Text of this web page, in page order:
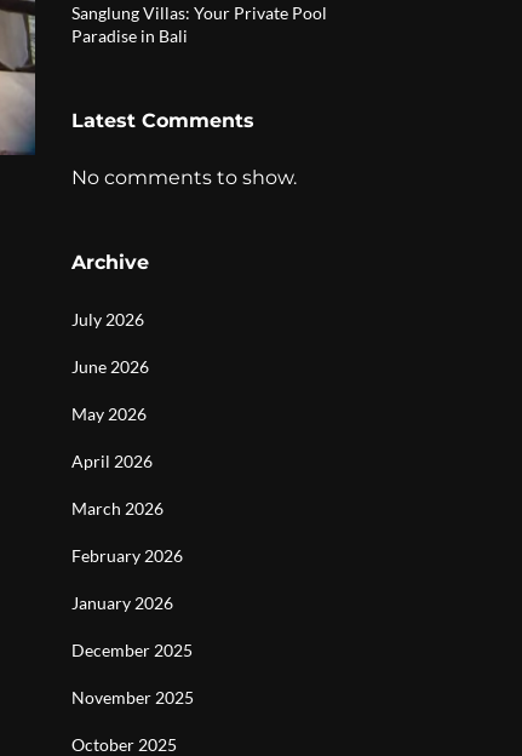
Sanglung Villas: Your Private Pool
Paradise in Bali
Latest Comments
No comments to show.
Archive
July 2026
June 2026
May 2026
April 2026
March 2026
February 2026
January 2026
December 2025
November 2025
October 2025